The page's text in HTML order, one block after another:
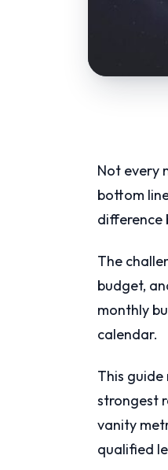
Not every
bottom
difference
The
budget,
monthly
calendar.
This
strongest
vanity
qualified